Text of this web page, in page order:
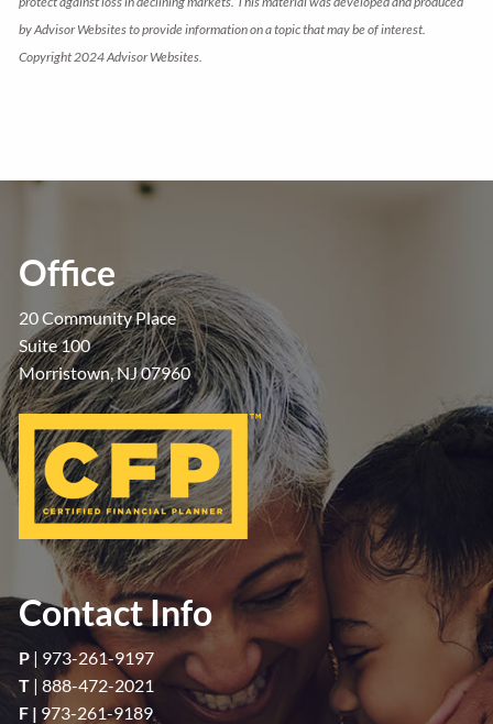
by Advisor Websites to provide information on a topic that may be of interest.
Copyright 2024 Advisor Websites.
Office
20 Community Place
Suite 100
Morristown, NJ 07960
Contact Info
P | 973-261-9197
T |888-472-2021
F | 973-261-9189